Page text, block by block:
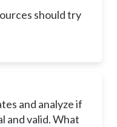
should try
and analyze if
and valid. What